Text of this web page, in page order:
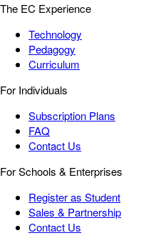
The EC Experience
Technology
Pedagogy
Curriculum
For Individuals
Subscription Plans
FAQ
Contact Us
For Schools & Enterprises
Register as Student
Sales & Partnership
Contact Us